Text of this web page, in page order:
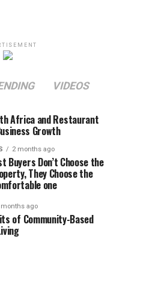
VIDEOS
Africa and Restaurant
Growth
2 months ago
Buyers Don’t Choose the
They Choose the
one
months ago
of Community-Based